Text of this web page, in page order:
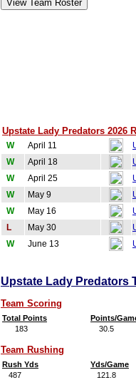
Upstate Lady Predators 2026
W April 11
W
April 18
W
April 25
W
May 9
W
May 16
L
May 30
W
June 13
Upstate Lady Predators
Team Scoring
Total Points
Points/
183
30.5
Team Rushing
Rush Yds
Yds/Game
487
121.8